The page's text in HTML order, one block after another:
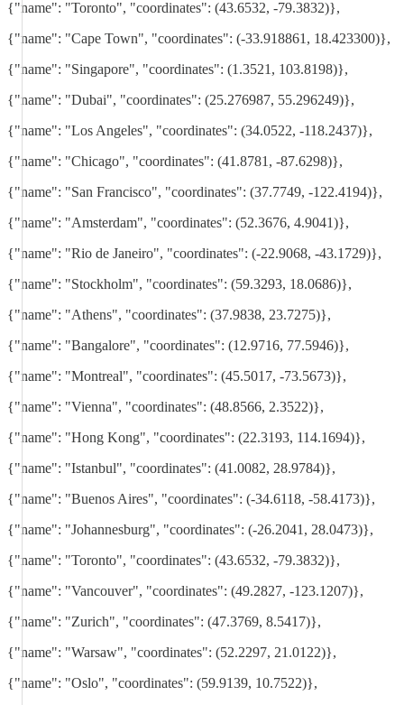
{"name": "Toronto", "coordinates": (43.6532, -79.3832)},
{"name": "Cape Town", "coordinates": (-33.918861, 18.423300)},
{"name": "Singapore", "coordinates": (1.3521, 103.8198)},
{"name": "Dubai", "coordinates": (25.276987, 55.296249)},
{"name": "Los Angeles", "coordinates": (34.0522, -118.2437)},
{"name": "Chicago", "coordinates": (41.8781, -87.6298)},
{"name": "San Francisco", "coordinates": (37.7749, -122.4194)},
{"name": "Amsterdam", "coordinates": (52.3676, 4.9041)},
{"name": "Rio de Janeiro", "coordinates": (-22.9068, -43.1729)},
{"name": "Stockholm", "coordinates": (59.3293, 18.0686)},
{"name": "Athens", "coordinates": (37.9838, 23.7275)},
{"name": "Bangalore", "coordinates": (12.9716, 77.5946)},
{"name": "Montreal", "coordinates": (45.5017, -73.5673)},
{"name": "Vienna", "coordinates": (48.8566, 2.3522)},
{"name": "Hong Kong", "coordinates": (22.3193, 114.1694)},
{"name": "Istanbul", "coordinates": (41.0082, 28.9784)},
{"name": "Buenos Aires", "coordinates": (-34.6118, -58.4173)},
{"name": "Johannesburg", "coordinates": (-26.2041, 28.0473)},
{"name": "Toronto", "coordinates": (43.6532, -79.3832)},
{"name": "Vancouver", "coordinates": (49.2827, -123.1207)},
{"name": "Zurich", "coordinates": (47.3769, 8.5417)},
{"name": "Warsaw", "coordinates": (52.2297, 21.0122)},
{"name": "Oslo", "coordinates": (59.9139, 10.7522)},